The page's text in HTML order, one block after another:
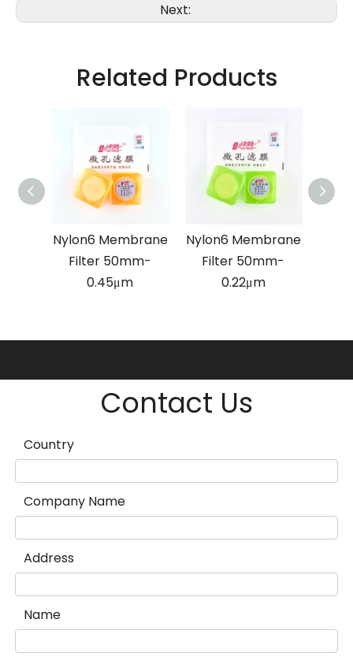
Next:
Related Products
Nylon6 Membrane
Filter 50mm-
0.45μm
Nylon6 Membrane
Filter 50mm-
0.22μm
Contact Us
Country
Company Name
Address
Name